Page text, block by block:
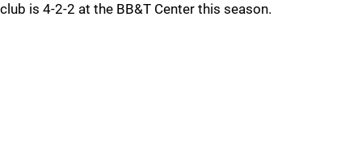
club is 4-2-2 at the BB&T Center this season.